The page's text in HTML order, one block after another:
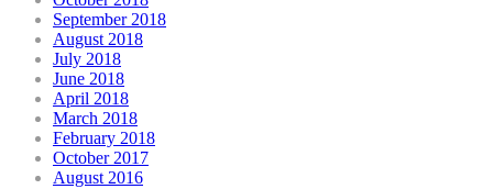
September 2018
August 2018
July 2018
June 2018
April 2018
March 2018
February 2018
October 2017
August 2016